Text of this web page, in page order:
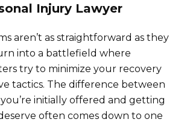
Injury Lawyer
aren’t as straightforward as they
into a battlefield where
try to minimize your recovery
tactics. The difference between
initially offered and getting
often comes down to one